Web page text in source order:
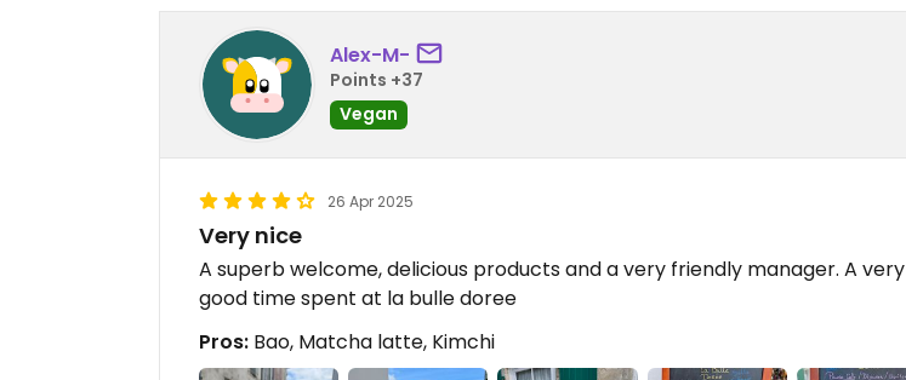
Alex-M-
Points +37
Vegan
26 Apr 2025
Very nice
A superb welcome, delicious products and a very friendly manager. A very
good time spent at la bulle doree
Pros: Bao, Matcha latte, Kimchi